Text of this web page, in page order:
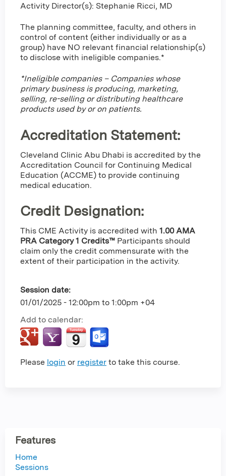
Activity Director(s): Stephanie Ricci, MD
The planning committee, faculty, and others in
control of content (either individually or as a
group) have NO relevant financial relationship(s)
to disclose with ineligible companies.*
*Ineligible companies – Companies whose
primary business is producing, marketing,
selling, re-selling or distributing healthcare
products used by or on patients.
Accreditation Statement:
Cleveland Clinic Abu Dhabi is accredited by the
Accreditation Council for Continuing Medical
Education (ACCME) to provide continuing
medical education.
Credit Designation:
This CME Activity is accredited with 1.00 AMA
PRA Category 1 Credits™ Participants should
claim only the credit commensurate with the
extent of their participation in the activity.
Session date:
01/01/2025 - 12:00pm to 1:00pm +04
Add to calendar:
Please login or register to take this course.
Features
Home
Sessions